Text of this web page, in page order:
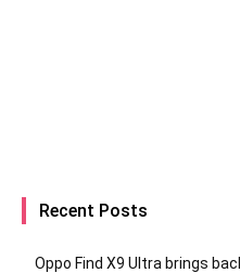
Recent Posts
Oppo Find X9 Ultra brings